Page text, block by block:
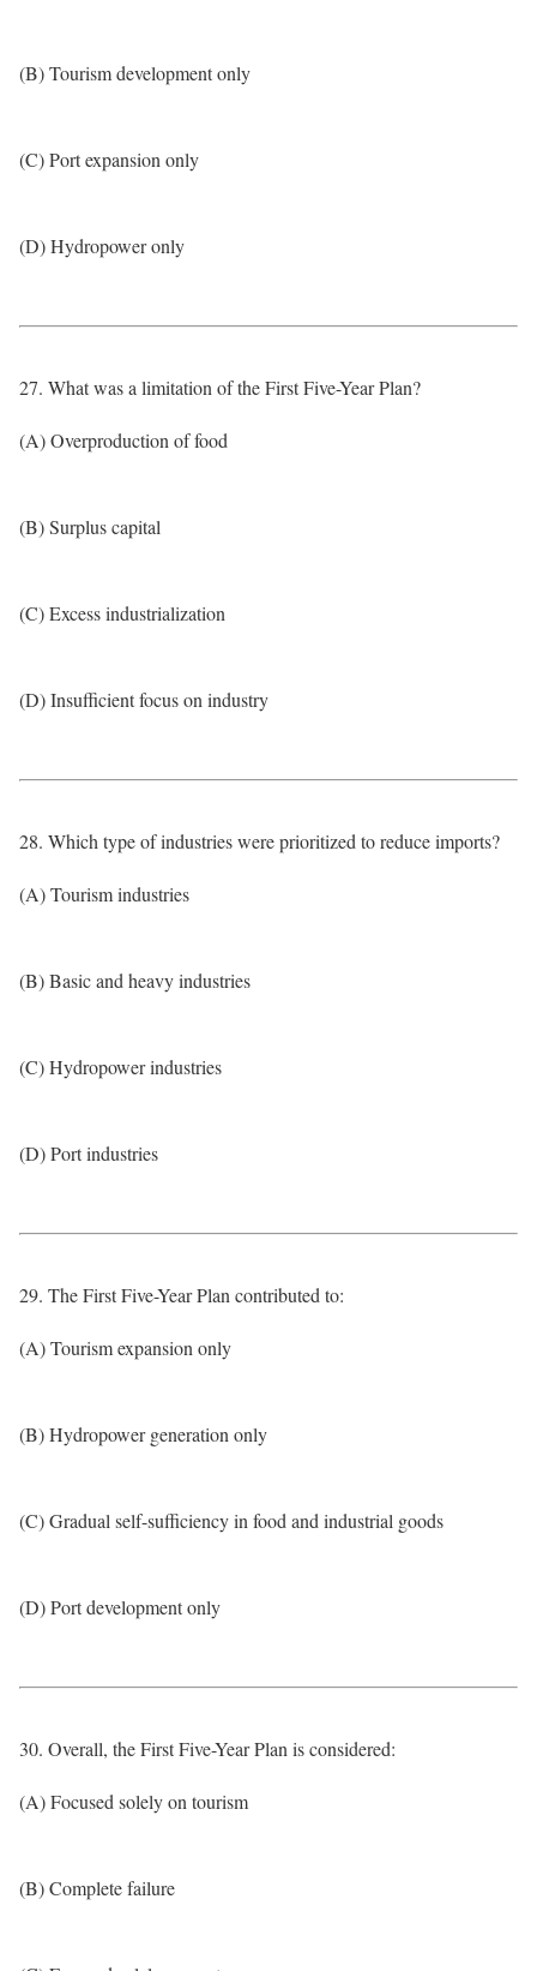
(B) Tourism development only
(C) Port expansion only
(D) Hydropower only
27. What was a limitation of the First Five-Year Plan?
(A) Overproduction of food
(B) Surplus capital
(C) Excess industrialization
(D) Insufficient focus on industry
28. Which type of industries were prioritized to reduce imports?
(A) Tourism industries
(B) Basic and heavy industries
(C) Hydropower industries
(D) Port industries
29. The First Five-Year Plan contributed to:
(A) Tourism expansion only
(B) Hydropower generation only
(C) Gradual self-sufficiency in food and industrial goods
(D) Port development only
30. Overall, the First Five-Year Plan is considered:
(A) Focused solely on tourism
(B) Complete failure